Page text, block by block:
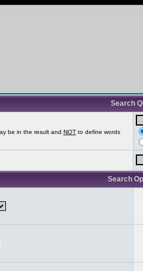
Search
be in the result and NOT to define words
Search